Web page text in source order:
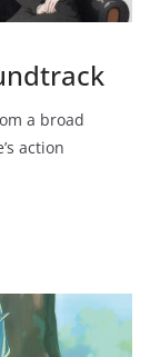
a broad
action